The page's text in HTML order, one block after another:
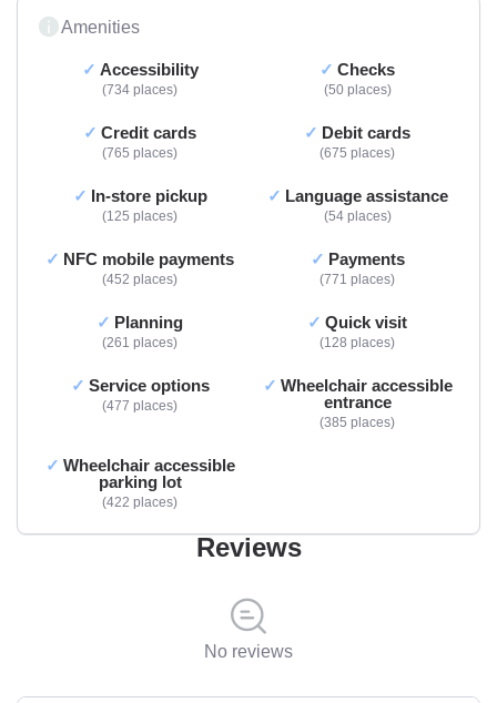
Amenities
Accessibility
734 places
Checks
50 places
Credit cards
765 places
Debit cards
675 places
In-store pickup
125 places
Language assistance
54 places
NFC mobile payments
452 places
Payments
771 places
Planning
261 places
Quick visit
128 places
Service options
477 places
Wheelchair accessible
entrance
385 places
Wheelchair accessible
parking lot
422 places
Reviews
No reviews